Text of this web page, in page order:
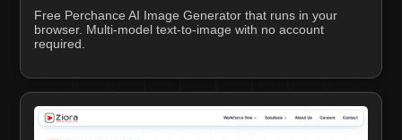
Free Perchance AI Image Generator that runs in your
browser. Multi-model text-to-image with no account
required.